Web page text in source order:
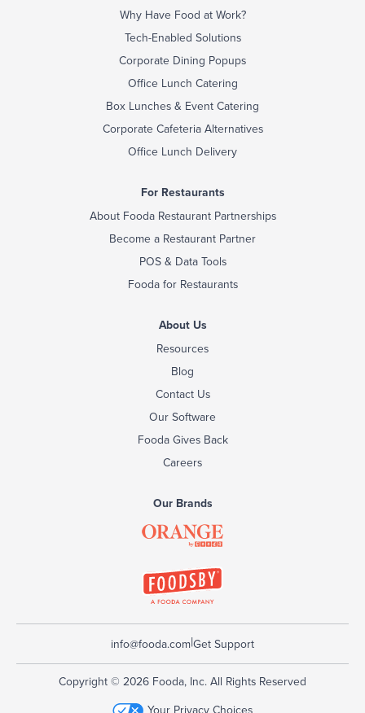
Why Have Food at Work?
Tech-Enabled Solutions
Corporate Dining Popups
Office Lunch Catering
Box Lunches & Event Catering
Corporate Cafeteria Alternatives
Office Lunch Delivery
For Restaurants
About Fooda Restaurant Partnerships
Become a Restaurant Partner
POS & Data Tools
Fooda for Restaurants
About Us
Resources
Blog
Contact Us
Our Software
Fooda Gives Back
Careers
Our Brands
info@fooda.com|Get Support
Copyright © 2026 Fooda, Inc. All Rights Reserved